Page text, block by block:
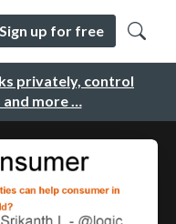
privately, control
and more …
Sign up for free